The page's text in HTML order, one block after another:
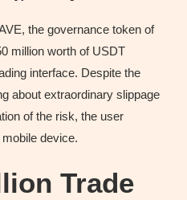
the governance token of
million worth of USDT
interface. Despite the
about extraordinary slippage
of the risk, the user
device.
Trade